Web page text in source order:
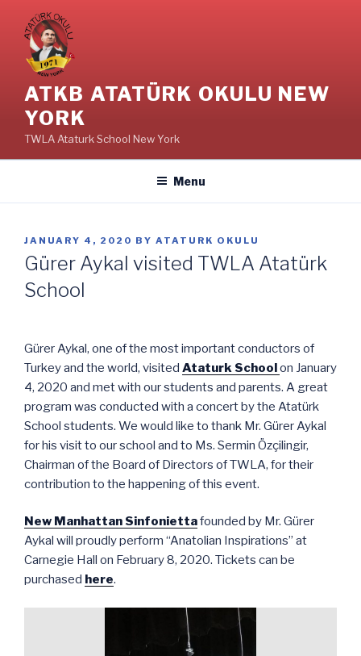
content
ATKB ATATÜRK OKULU NEW
YORK
TWLA Ataturk School New York
Menu
POSTED
ON
JANUARY 4, 2020 BY ATATURK OKULU
Gürer Aykal visited TWLA Atatürk
School
Gürer Aykal, one of the most important conductors of
Turkey and the world, visited Ataturk Schoolon January
4, 2020 and met with our students and parents. A great
program was conducted with a concert by the Atatürk
School students. We would like to thank Mr. Gürer Aykal
for his visit to our school and to Ms. Sermin Özçilingir,
Chairman of the Board of Directors of TWLA, for their
contribution to the happening of this event.
New Manhattan Sinfoniettafounded by Mr. Gürer
Aykal will proudly perform “Anatolian Inspirations” at
Carnegie Hall on February 8, 2020. Tickets can be
purchased here.